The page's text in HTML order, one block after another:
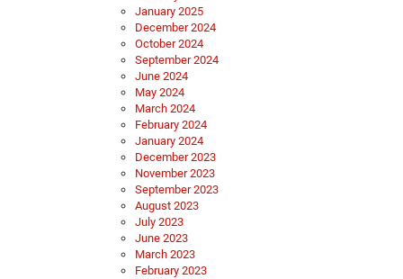
January 2025
December 2024
October 2024
September 2024
June 2024
May 2024
March 2024
February 2024
January 2024
December 2023
November 2023
September 2023
August 2023
July 2023
June 2023
March 2023
February 2023